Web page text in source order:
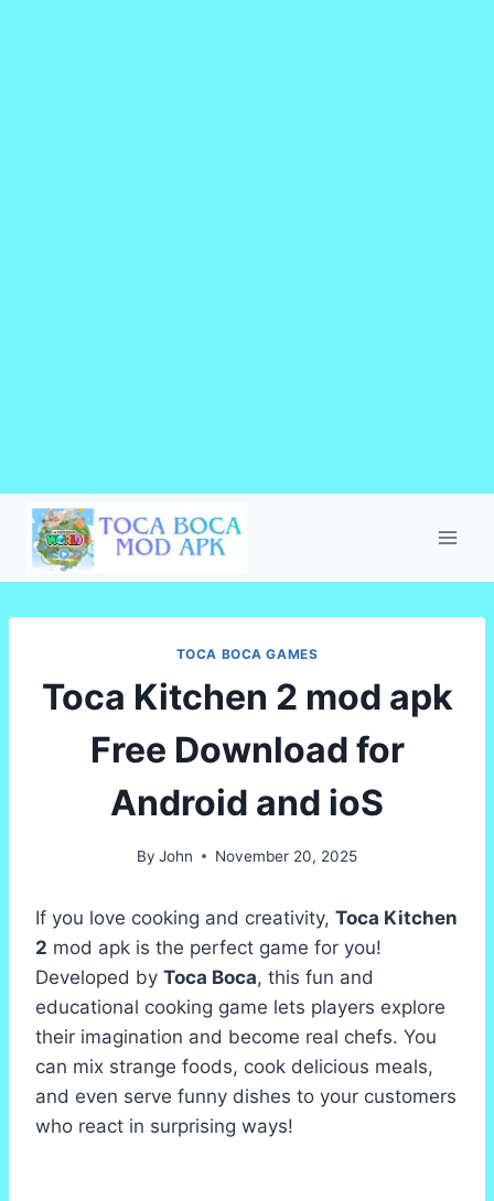
Skip
content
TOCA BOCA GAMES
Toca Kitchen 2 mod apk
Free Download for
Android and ioS
By John November 20, 2025
If you love cooking and creativity, Toca Kitchen
2 mod apk is the perfect game for you!
Developed by Toca Boca, this fun and
educational cooking game lets players explore
their imagination and become real chefs. You
can mix strange foods, cook delicious meals,
and even serve funny dishes to your customers
who react in surprising ways!